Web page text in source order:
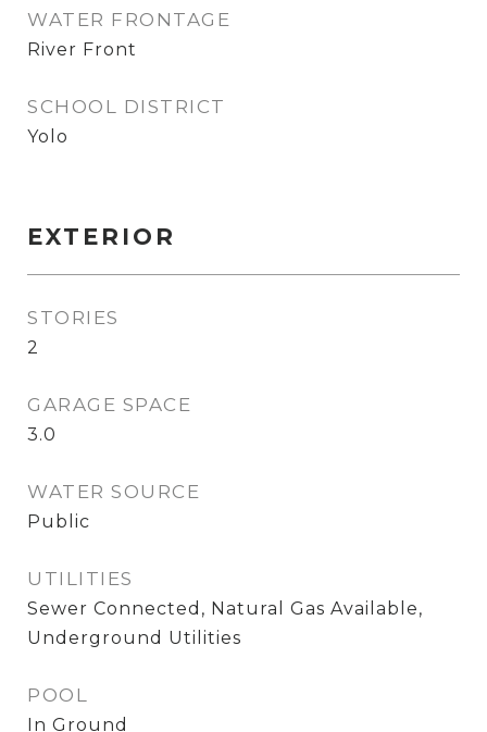
WATER FRONTAGE
River Front
SCHOOL DISTRICT
Yolo
EXTERIOR
STORIES
2
GARAGE SPACE
3.0
WATER SOURCE
Public
UTILITIES
Sewer Connected, Natural Gas Available,
Underground Utilities
POOL
In Ground